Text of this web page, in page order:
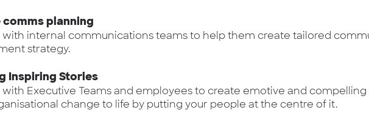
comms planning
with internal communications teams to help them create tailored
strategy.
Inspiring Stories
with Executive Teams and employees to create emotive and
change to life by putting your people at the centre of it.